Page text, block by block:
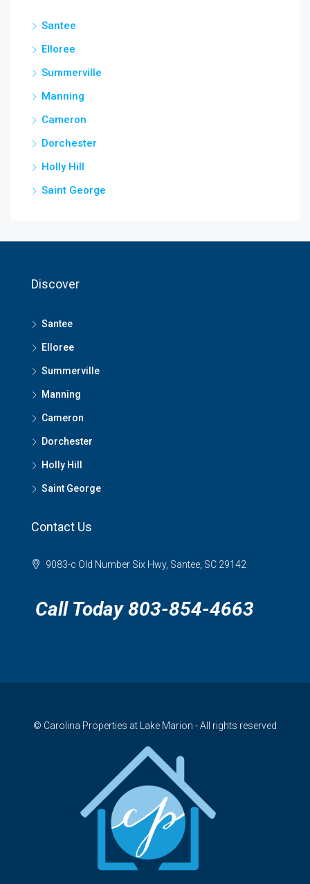
Santee
Elloree
Summerville
Manning
Cameron
Dorchester
Holly Hill
Saint George
Discover
Santee
Elloree
Summerville
Manning
Cameron
Dorchester
Holly Hill
Saint George
Contact Us
9083-c Old Number Six Hwy, Santee, SC 29142
Call Today 803-854-4663
© Carolina Properties at Lake Marion - All rights reserved